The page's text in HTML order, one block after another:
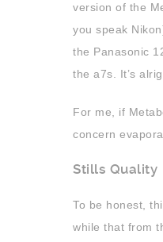
version of the
you speak
the Panasonic
the a7s. It’s
For me, if
concern
Stills Quality
To be honest,
while that from